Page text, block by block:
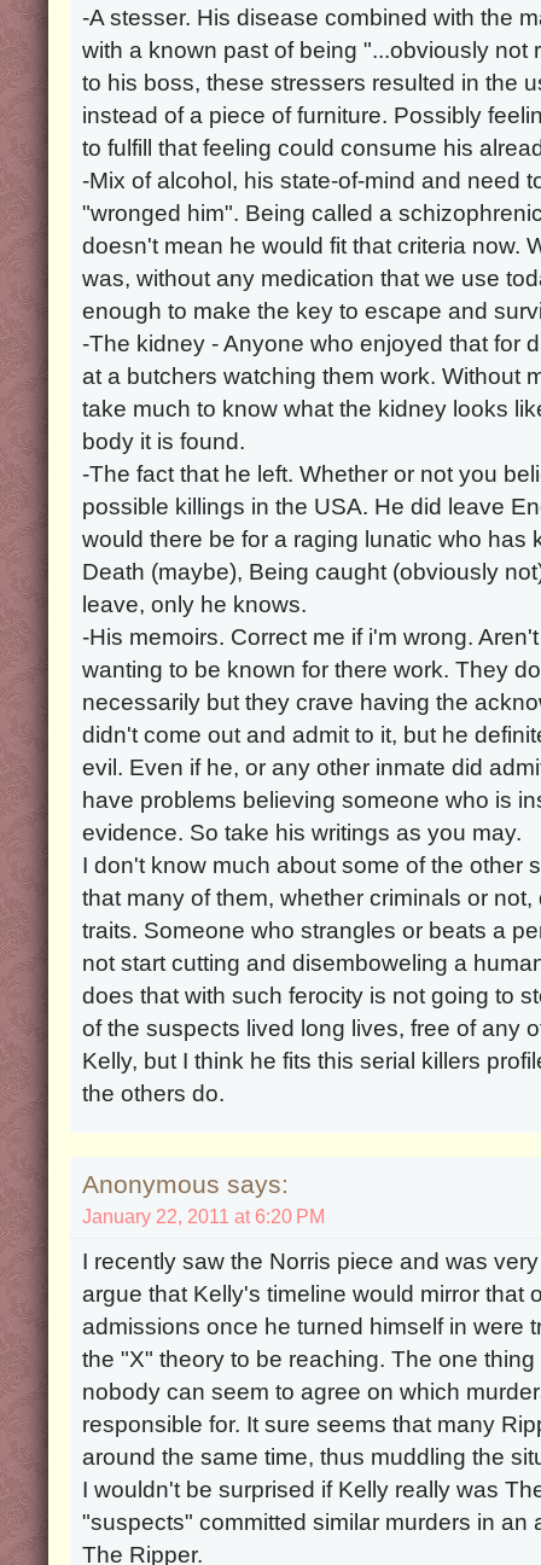
-A stesser. His disease combined with the
with a known past of being "...obviously not
to his boss, these stressers resulted in the
instead of a piece of furniture. Possibly
to fulfill that feeling could consume his
-Mix of alcohol, his state-of-mind and need
"wronged him". Being called a
doesn't mean he would fit that criteria now.
was, without any medication that we use
enough to make the key to escape and
-The kidney - Anyone who enjoyed that for
at a butchers watching them work. Without
take much to know what the kidney looks
body it is found.
-The fact that he left. Whether or not you
possible killings in the USA. He did leave
would there be for a raging lunatic who has
Death (maybe), Being caught (obviously
leave, only he knows.
-His memoirs. Correct me if i'm wrong.
wanting to be known for there work. They
necessarily but they crave having the
didn't come out and admit to it, but he
evil. Even if he, or any other inmate did
have problems believing someone who is
evidence. So take his writings as you may.
I don't know much about some of the other
that many of them, whether criminals or
traits. Someone who strangles or beats a
not start cutting and disemboweling a
does that with such ferocity is not going to
of the suspects lived long lives, free of any
Kelly, but I think he fits this serial killers
the others do.
Anonymous says:
January 22, 2011 at 6:20 PM
I recently saw the Norris piece and was
argue that Kelly's timeline would mirror that
admissions once he turned himself in were
the "X" theory to be reaching. The one
nobody can seem to agree on which
responsible for. It sure seems that many
around the same time, thus muddling the
I wouldn't be surprised if Kelly really was
"suspects" committed similar murders in an
The Ripper.